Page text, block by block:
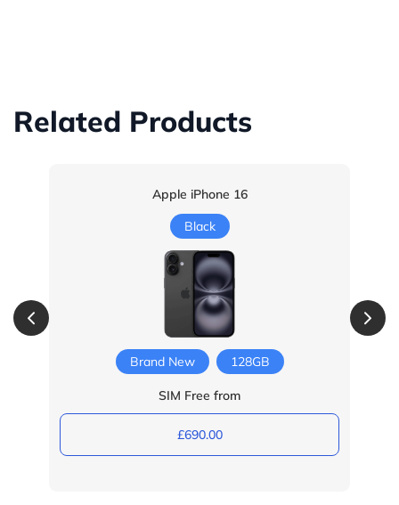
Related Products
Apple iPhone 16
Black
Brand New 128GB
SIM Free from
£690.00